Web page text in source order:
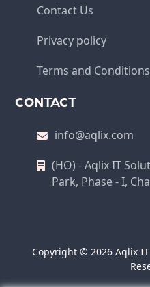
Contact Us
Privacy policy
Terms and Conditions
CONTACT
info@aqlix.com
(HO) - Aqlix IT
Park, Phase - I,
Copyright © 2026 Aqlix